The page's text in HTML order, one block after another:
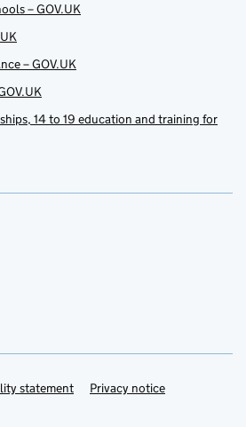
– GOV.UK
– GOV.UK
14 to 19 education and training for
statement Privacy notice